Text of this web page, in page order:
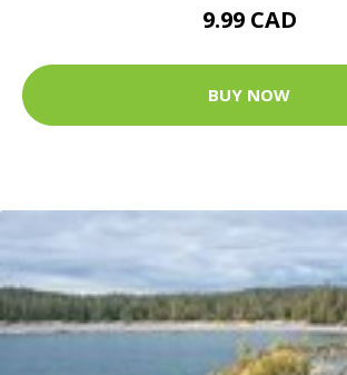
9.99 CAD
BUY NOW